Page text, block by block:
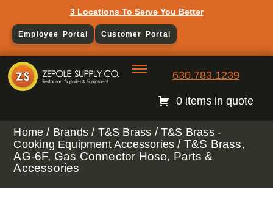
3 Locations To Serve You Better
Employee Portal Customer Portal
630.783.1239
0 items in quote
Home / Brands / T&S Brass /T&S Brass -
Cooking Equipment Accessories / T&S Brass,
AG-6F, Gas Connector Hose, Parts &
Accessories